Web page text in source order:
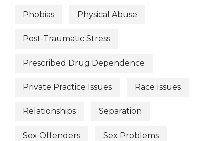
Phobias Physical Abuse
Post-Traumatic Stress
Prescribed Drug Dependence
Private Practice Issues Race Issues
Relationships Separation
Sex Offenders Sex Problems